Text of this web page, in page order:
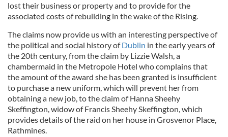
lost their business or property and to provide for the
associated costs of rebuilding in the wake of the Rising.
The claims now provide us with an interesting perspective of
the political and social history ofDublin in the early years of
the 20th century, from the claim by Lizzie Walsh, a
chambermaid in the Metropole Hotel who complains that
the amount of the award she has been granted is insufficient
to purchase a new uniform, which will prevent her from
obtaining a new job, to the claim of Hanna Sheehy
Skeffington, widow of Francis Sheehy Skeffington, which
provides details of the raid on her house in Grosvenor Place,
Rathmines.